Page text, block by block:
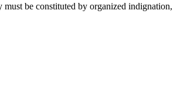
be constituted by organized indignation,